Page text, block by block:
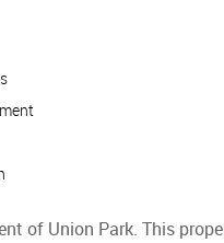
of Union Park. This